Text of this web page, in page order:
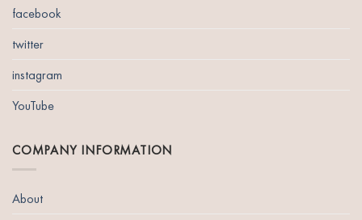
facebook
twitter
instagram
YouTube
COMPANY INFORMATION
About